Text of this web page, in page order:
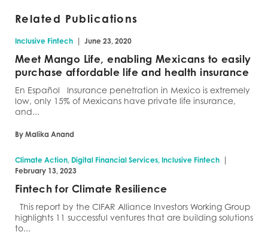
Related Publications
Inclusive Fintech | June 23, 2020
Meet Mango Life, enabling Mexicans to easily
purchase affordable life and health insurance
En Español Insurance penetration in Mexico is extremely
low, only 15% of Mexicans have private life insurance,
and...
By Malika Anand
Climate Action, Digital Financial Services, Inclusive Fintech |
February 13, 2023
Fintech for Climate Resilience
This report by the CIFAR Alliance Investors Working Group
highlights 11 successful ventures that are building solutions
to...